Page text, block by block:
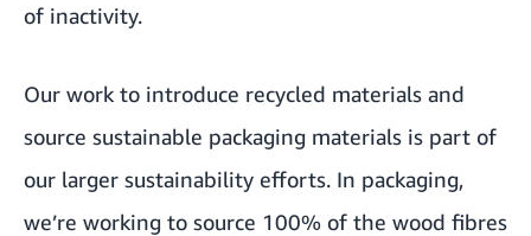
of inactivity.
Our work to introduce recycled materials and
source sustainable packaging materials is part of
our larger sustainability efforts. In packaging,
we’re working to source 100% of the wood fibres